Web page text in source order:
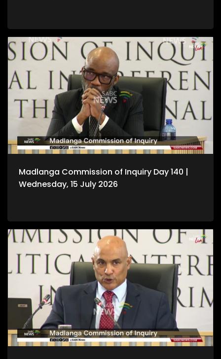
Madlanga Commission of Inquiry Day 140 |
Wednesday, 15 July 2026